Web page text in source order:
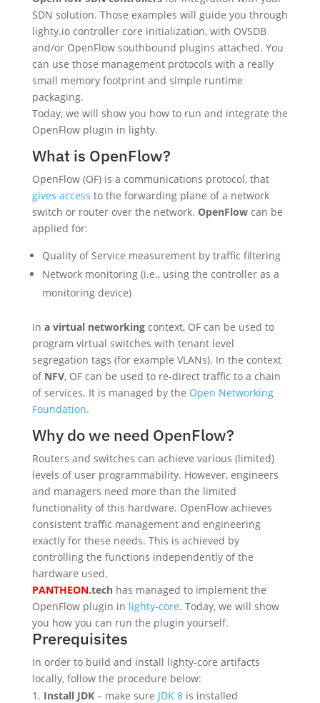
SDN solution. Those examples will guide you through
lighty.io controller core initialization, with OVSDB
and/or OpenFlow southbound plugins attached. You
can use those management protocols with a really
small memory footprint and simple runtime
packaging.
Today, we will show you how to run and integrate the
OpenFlow plugin in lighty.
What is OpenFlow?
OpenFlow (OF) is a communications protocol, that
gives access to the forwarding plane of a network
switch or router over the network. OpenFlowcan be
applied for:
Quality of Service measurement by traffic filtering
Network monitoring (i.e., using the controller as a
monitoring device)
In a virtual networkingcontext, OF can be used to
program virtual switches with tenant level
segregation tags (for example VLANs). In the context
of NFV, OF can be used to re-direct traffic to a chain
of services. It is managed by the Open Networking
Foundation.
Why do we need OpenFlow?
Routers and switches can achieve various (limited)
levels of user programmability. However, engineers
and managers need more than the limited
functionality of this hardware. OpenFlow achieves
consistent traffic management and engineering
exactly for these needs. This is achieved by
controlling the functions independently of the
hardware used.
PANTHEON.techhas managed to implement the
OpenFlow plugin in lighty-core. Today, we will show
you how you can run the plugin yourself.
Prerequisites
In order to build and install lighty-core artifacts
locally, follow the procedure below:
Install JDK– make sure JDK 8is installed